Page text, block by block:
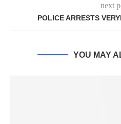
next
POLICE ARRESTS
YOU MAY